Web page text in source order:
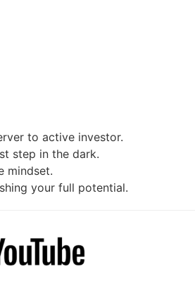
to active investor.
step in the dark.
your full potential.